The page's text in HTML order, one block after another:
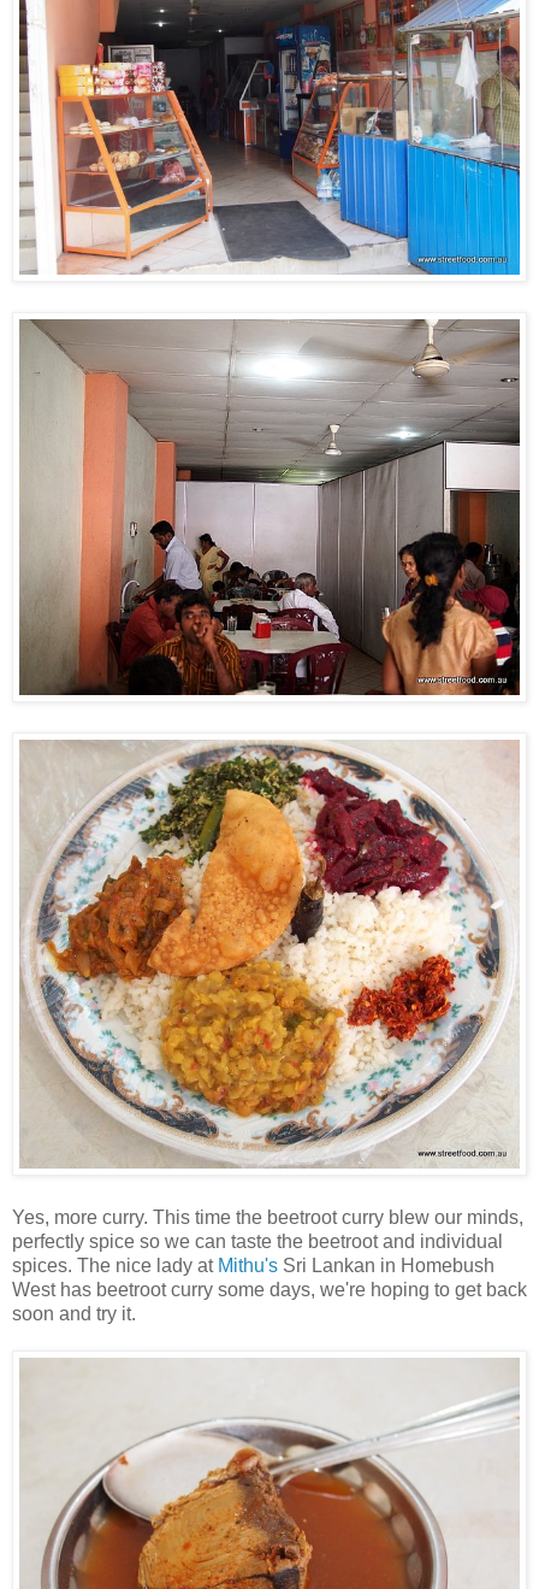
Yes, more curry. This time the beetroot curry blew our minds,
perfectly spice so we can taste the beetroot and individual
spices. The nice lady at Mithu's Sri Lankan in Homebush
West has beetroot curry some days, we're hoping to get back
soon and try it.